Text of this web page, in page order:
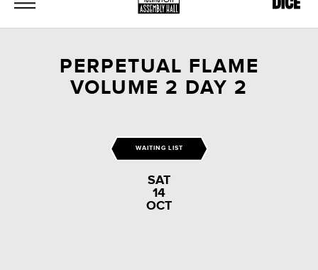
MENU
PERPETUAL FLAME
VOLUME 2 DAY 2
WAITING LIST
SAT
14
OCT